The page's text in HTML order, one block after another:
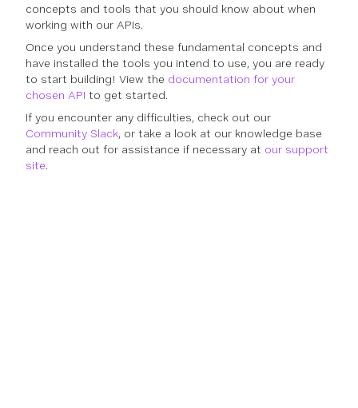
concepts and tools that you should know about when
working with our APIs.
Once you understand these fundamental concepts and
have installed the tools you intend to use, you are ready
to start building! View the documentation for your
chosen API to get started.
If you encounter any difficulties, check out our
Community Slack, or take a look at our knowledge base
and reach out for assistance if necessary at our support
site.